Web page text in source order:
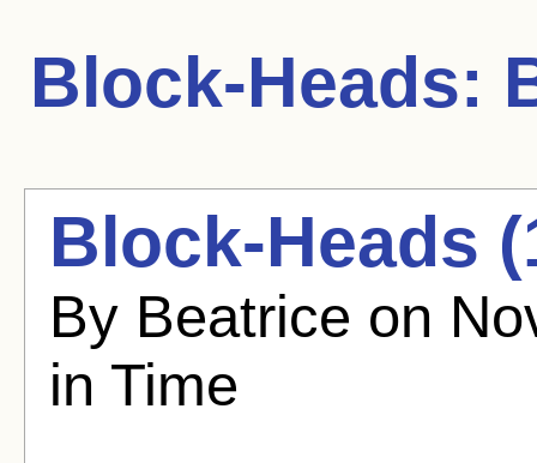
Block-Heads:
Block-Heads
By Beatrice on
in Time